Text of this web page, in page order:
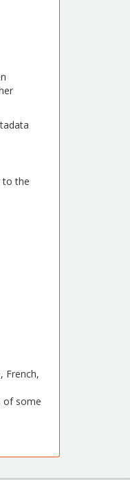
to the
French,
of some